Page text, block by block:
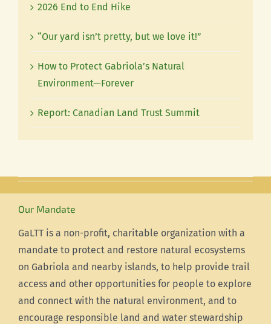
2026 End to End Hike
“Our yard isn’t pretty, but we love it!”
How to Protect Gabriola’s Natural
Environment—Forever
Report: Canadian Land Trust Summit
Our Mandate
GaLTT is a non-profit, charitable organization with a
mandate to protect and restore natural ecosystems
on Gabriola and nearby islands, to help provide trail
access and other opportunities for people to explore
and connect with the natural environment, and to
encourage responsible land and water stewardship